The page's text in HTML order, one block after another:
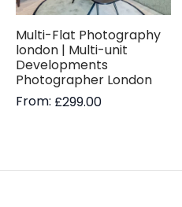
Multi-Flat Photography
london | Multi-unit
Developments
Photographer London
From: £299.00